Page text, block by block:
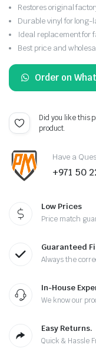
Restores original
Durable vinyl for long-
Ideal replacement for
Best price and
Order on
Did you like this
product.
Have a
+971 50
Low Prices
Price match
Guaranteed
Always the
In-House
We know our
Easy Returns.
Quick & Hassle